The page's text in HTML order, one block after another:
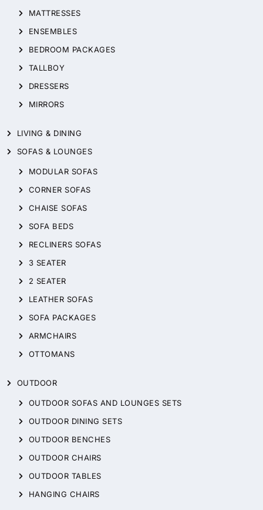
MATTRESSES
ENSEMBLES
BEDROOM PACKAGES
TALLBOY
DRESSERS
MIRRORS
LIVING & DINING
SOFAS & LOUNGES
MODULAR SOFAS
CORNER SOFAS
CHAISE SOFAS
SOFA BEDS
RECLINERS SOFAS
3 SEATER
2 SEATER
LEATHER SOFAS
SOFA PACKAGES
ARMCHAIRS
OTTOMANS
OUTDOOR
OUTDOOR SOFAS AND LOUNGES SETS
OUTDOOR DINING SETS
OUTDOOR BENCHES
OUTDOOR CHAIRS
OUTDOOR TABLES
HANGING CHAIRS